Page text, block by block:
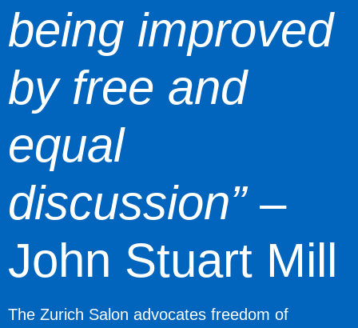
being improved
by free and
equal
discussion”–
John Stuart Mill
The Zurich Salon advocates freedom of